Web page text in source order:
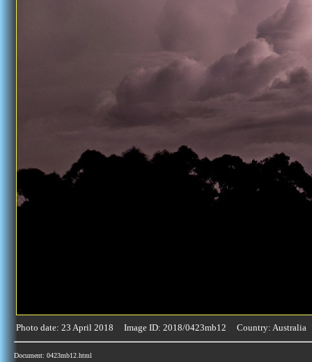
Photo date: 23 April 2018 Image ID: 2018/0423mb12 Country: Australia
Document: 0423mb12.html